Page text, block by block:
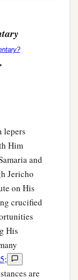
giving
there not
He
of God
there!’
within you.”
lepers
Him
and
Jericho
on His
crucified
His
;
are